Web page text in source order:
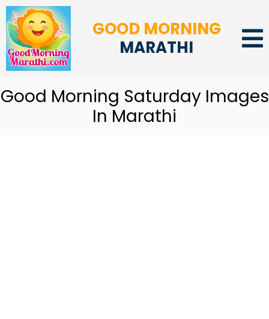
GOOD MORNING
MARATHI
Good Morning Saturday Images
In Marathi